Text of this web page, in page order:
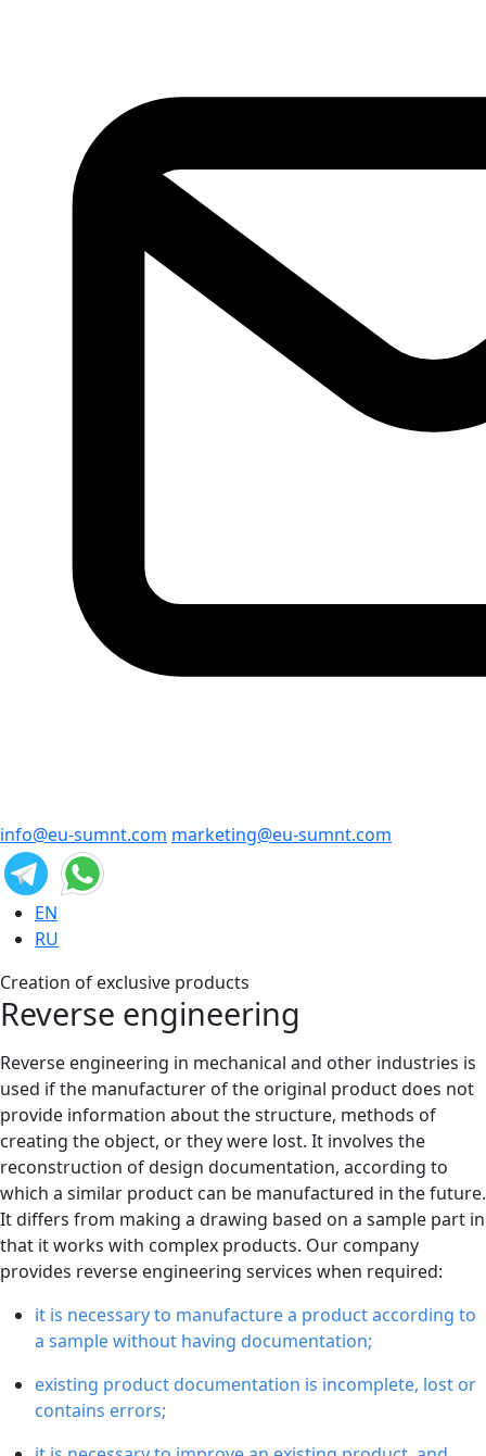
info@eu-sumnt.com marketing@eu-sumnt.com
EN
RU
Creation of exclusive products
Reverse engineering
Reverse engineering in mechanical and other industries is
used if the manufacturer of the original product does not
provide information about the structure, methods of
creating the object, or they were lost. It involves the
reconstruction of design documentation, according to
which a similar product can be manufactured in the future.
It differs from making a drawing based on a sample part in
that it works with complex products. Our company
provides reverse engineering services when required:
it is necessary to manufacture a product according to
a sample without having documentation;
existing product documentation is incomplete, lost or
contains errors;